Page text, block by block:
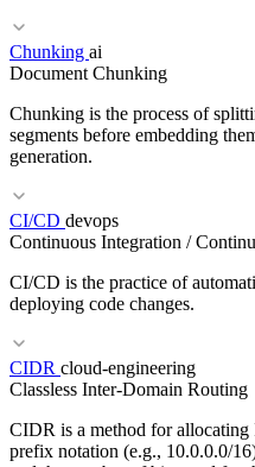
RELATED TERMS
RELATED TERMS
Orchestration Event Streaming
Chunking ai
Document Chunking
Chunking is the process of
segments before embedding
generation.
RAG Embedding Vector
CI/CD devops
Continuous Integration /
CI/CD is the practice of
deploying code changes.
CIDR cloud-engineering
Classless Inter-Domain Routing
CIDR is a method for allocating
prefix notation (e.g., 10.0.0.0/